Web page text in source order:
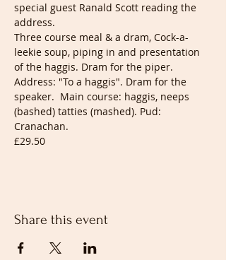
special guest Ranald Scott reading the
address.
Three course meal & a dram, Cock-a-
leekie soup, piping in and presentation
of the haggis. Dram for the piper.
Address: "To a haggis". Dram for the
speaker.  Main course: haggis, neeps
(bashed) tatties (mashed). Pud:
Cranachan.
£29.50
Share this event